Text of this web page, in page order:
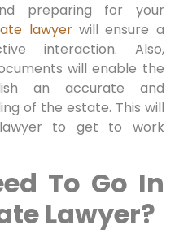
preparing for your
lawyerwill ensure a
interaction. Also,
will enable the
an accurate and
of the estate. This will
to get to work
To Go In
Lawyer?